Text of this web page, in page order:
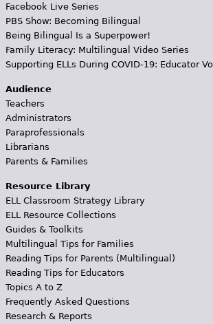
Facebook Live Series
PBS Show: Becoming Bilingual
Being Bilingual Is a Superpower!
Family Literacy: Multilingual Video Series
Supporting ELLs During COVID-19: Educator
Audience
Teachers
Administrators
Paraprofessionals
Librarians
Parents & Families
Resource Library
ELL Classroom Strategy Library
ELL Resource Collections
Guides & Toolkits
Multilingual Tips for Families
Reading Tips for Parents (Multilingual)
Reading Tips for Educators
Topics A to Z
Frequently Asked Questions
Research & Reports